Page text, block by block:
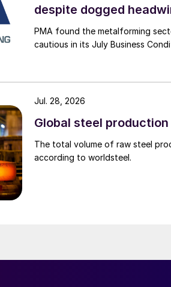
despite dogged
PMA found the metalforming
cautious in its July Business
Global steel
The total volume of raw steel
according to worldsteel.
Jul. 28, 2026